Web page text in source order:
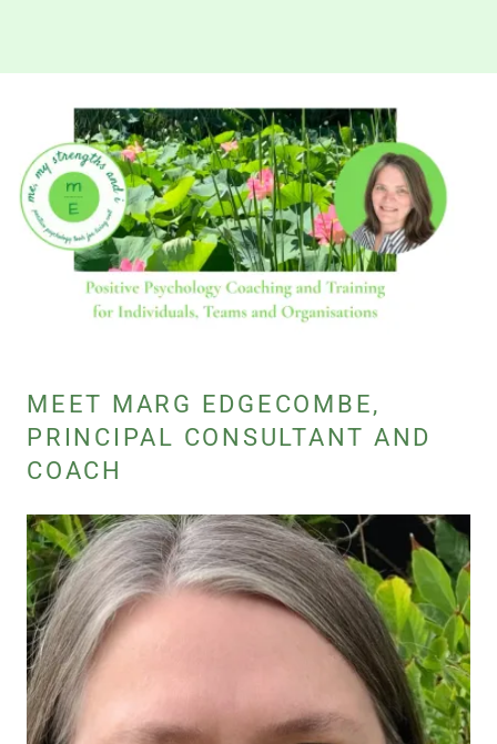
MEET MARG EDGECOMBE,
PRINCIPAL CONSULTANT AND
COACH